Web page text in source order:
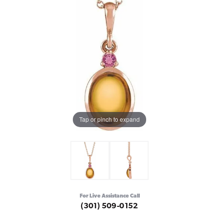
Tap or pinch to expand
For Live Assistance Call
(301) 509-0152